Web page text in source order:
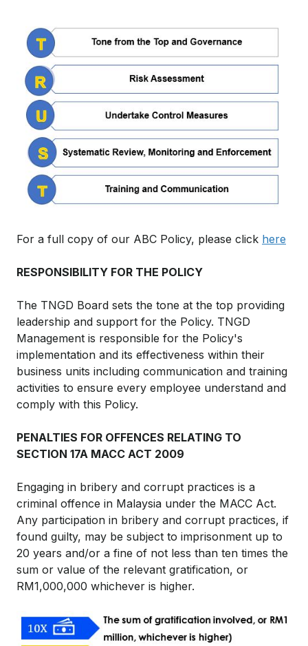
For a full copy of our ABC Policy, please click here
RESPONSIBILITY FOR THE POLICY
The TNGD Board sets the tone at the top providing
leadership and support for the Policy. TNGD
Management is responsible for the Policy's
implementation and its effectiveness within their
business units including communication and training
activities to ensure every employee understand and
comply with this Policy.
PENALTIES FOR OFFENCES RELATING TO
SECTION 17A MACC ACT 2009
Engaging in bribery and corrupt practices is a
criminal offence in Malaysia under the MACC Act.
Any participation in bribery and corrupt practices, if
found guilty, may be subject to imprisonment up to
20 years and/or a fine of not less than ten times the
sum or value of the relevant gratification, or
RM1,000,000 whichever is higher.